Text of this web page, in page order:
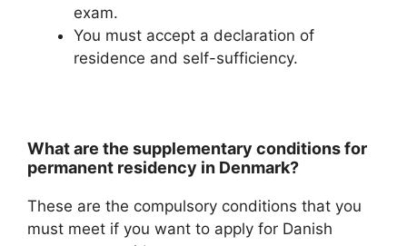
exam.
You must accept a declaration of
residence and self-sufficiency.
What are the supplementary conditions for
permanent residency in Denmark?
These are the compulsory conditions that you
must meet if you want to apply for Danish